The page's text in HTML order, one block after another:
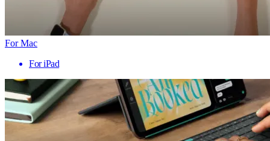
For Mac
For iPad